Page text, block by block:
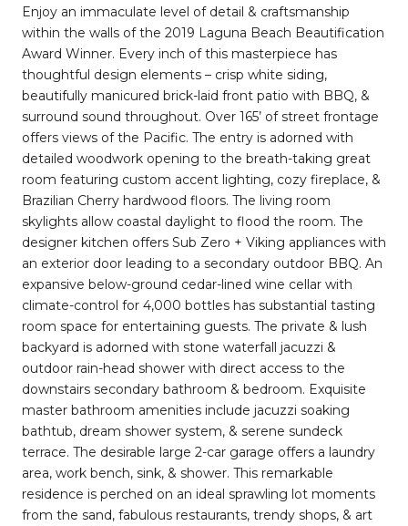
Enjoy an immaculate level of detail & craftsmanship
within the walls of the 2019 Laguna Beach Beautification
Award Winner. Every inch of this masterpiece has
thoughtful design elements – crisp white siding,
beautifully manicured brick-laid front patio with BBQ, &
surround sound throughout. Over 165’ of street frontage
offers views of the Pacific. The entry is adorned with
detailed woodwork opening to the breath-taking great
room featuring custom accent lighting, cozy fireplace, &
Brazilian Cherry hardwood floors. The living room
skylights allow coastal daylight to flood the room. The
designer kitchen offers Sub Zero + Viking appliances with
an exterior door leading to a secondary outdoor BBQ. An
expansive below-ground cedar-lined wine cellar with
climate-control for 4,000 bottles has substantial tasting
room space for entertaining guests. The private & lush
backyard is adorned with stone waterfall jacuzzi &
outdoor rain-head shower with direct access to the
downstairs secondary bathroom & bedroom. Exquisite
master bathroom amenities include jacuzzi soaking
bathtub, dream shower system, & serene sundeck
terrace. The desirable large 2-car garage offers a laundry
area, work bench, sink, & shower. This remarkable
residence is perched on an ideal sprawling lot moments
from the sand, fabulous restaurants, trendy shops, & art